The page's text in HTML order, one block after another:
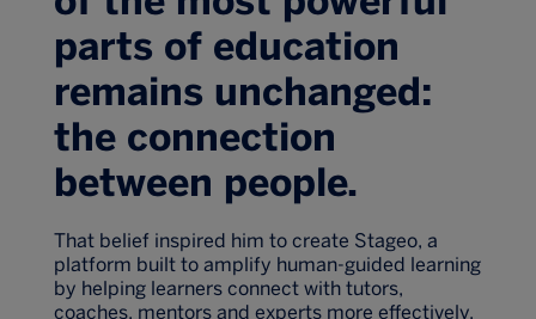
parts of education
remains unchanged:
the connection
between people.
That belief inspired him to create Stageo, a
platform built to amplify human-guided learning
by helping learners connect with tutors,
coaches, mentors and experts more effectively.